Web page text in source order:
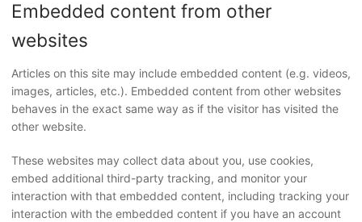
Embedded content from other
websites
Articles on this site may include embedded content (e.g. videos,
images, articles, etc.). Embedded content from other websites
behaves in the exact same way as if the visitor has visited the
other website.
These websites may collect data about you, use cookies,
embed additional third-party tracking, and monitor your
interaction with that embedded content, including tracking your
interaction with the embedded content if you have an account